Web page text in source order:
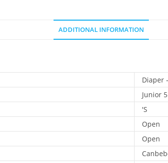
ADDITIONAL INFORMATION
Diaper
Junior 5
'S
Open
Open